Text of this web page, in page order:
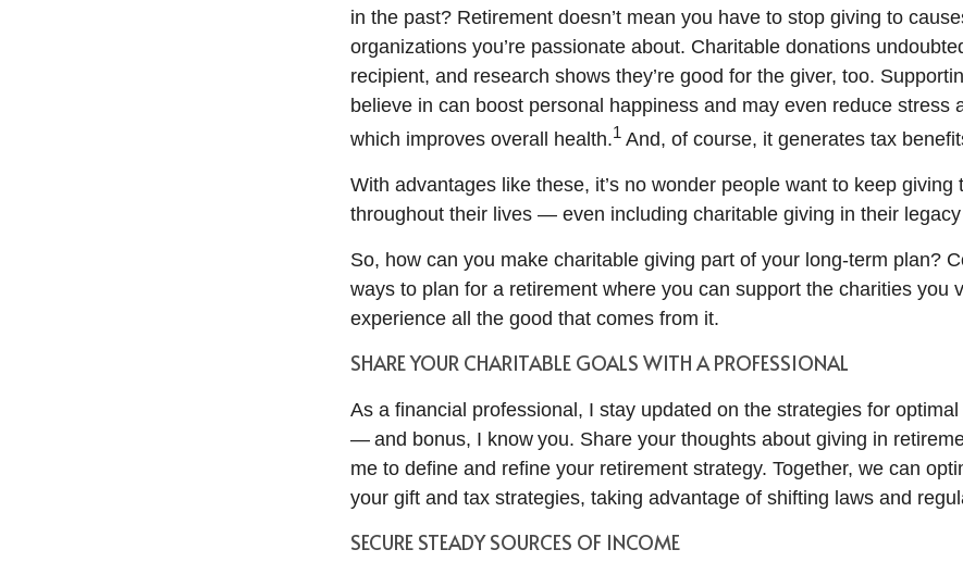
in the past? Retirement doesn’t mean you have to stop giving to
organizations you’re passionate about. Charitable donations
recipient, and research shows they’re good for the giver, too.
believe in can boost personal happiness and may even reduce stress
which improves overall health.1 And, of course, it generates tax
With advantages like these, it’s no wonder people want to keep giving
throughout their lives — even including charitable giving in their
So, how can you make charitable giving part of your long-term plan?
ways to plan for a retirement where you can support the charities you
experience all the good that comes from it.
SHARE YOUR CHARITABLE GOALS WITH A PROFESSIONAL
As a financial professional, I stay updated on the strategies for
— and bonus, I know you. Share your thoughts about giving in
me to define and refine your retirement strategy. Together, we can
your gift and tax strategies, taking advantage of shifting laws and
SECURE STEADY SOURCES OF INCOME